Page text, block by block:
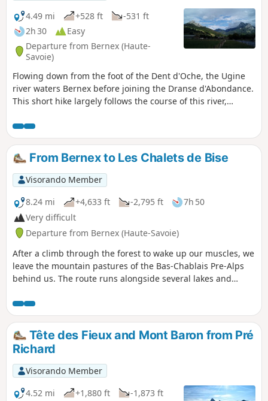
4.49 mi
+528 ft
-531 ft
2h 30
Easy
Departure from Bernex (Haute-
Savoie)
Flowing down from the foot of the Dent d'Oche, the Ugine
river waters Bernex before joining the Dranse d'Abondance.
This short hike largely follows the course of this river,
century chapels and a sacred cave, with the peaks of the
Mémises-Oche massif as a backdrop.
From Bernex to Les Chalets de Bise
Visorando Member
8.24 mi
+4,633 ft -2,795 ft
7h 50
Very difficult
Departure from Bernex (Haute-Savoie)
After a climb through the forest to wake up our muscles, we
leave the mountain pastures of the Bas-Chablais Pre-Alps
behind us. The route runs alongside several lakes and
to the Mont Blanc massif before plunging down below the
Cornettes de Bise.
Tête des Fieux and Mont Baron from Pré
Richard
Visorando Member
4.52 mi
+1,880 ft
-1,873 ft